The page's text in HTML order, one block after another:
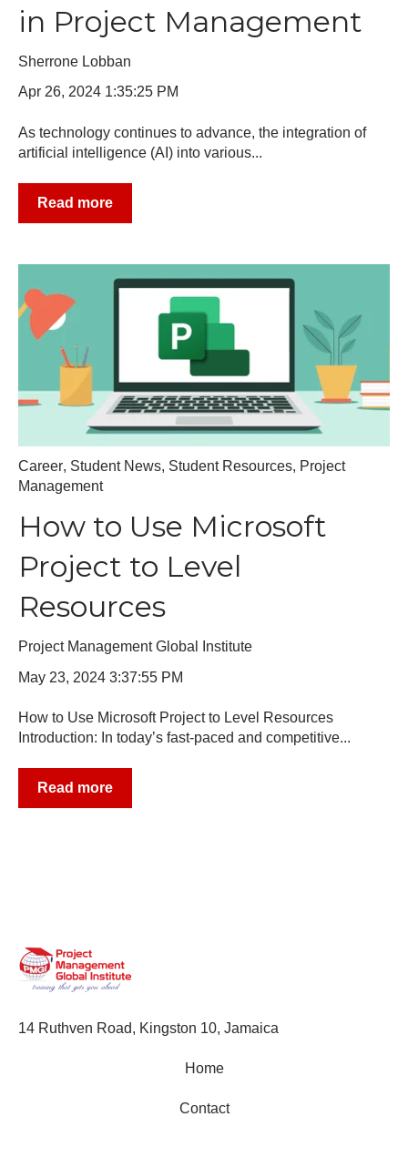
in Project Management
Sherrone Lobban
Apr 26, 2024 1:35:25 PM
As technology continues to advance, the integration of
artificial intelligence (AI) into various...
Read more
Career, Student News, Student Resources, Project
Management
How to Use Microsoft
Project to Level
Resources
Project Management Global Institute
May 23, 2024 3:37:55 PM
How to Use Microsoft Project to Level Resources
Introduction: In today’s fast-paced and competitive...
Read more
14 Ruthven Road, Kingston 10, Jamaica
Home
Contact